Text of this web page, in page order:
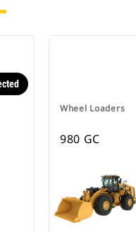
Wheel Loaders
980 GC